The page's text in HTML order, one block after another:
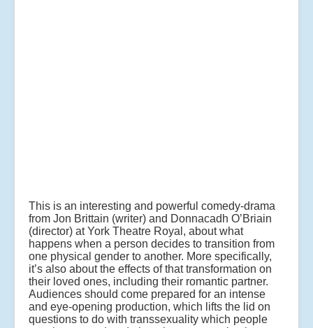
This is an interesting and powerful comedy-drama
from Jon Brittain (writer) and Donnacadh O’Briain
(director) at York Theatre Royal, about what
happens when a person decides to transition from
one physical gender to another. More specifically,
it’s also about the effects of that transformation on
their loved ones, including their romantic partner.
Audiences should come prepared for an intense
and eye-opening production, which lifts the lid on
questions to do with transsexuality which people